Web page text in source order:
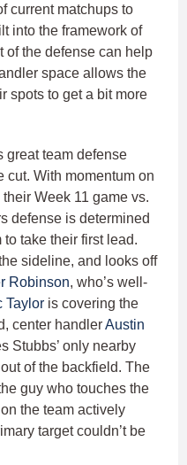
current matchups to
into the framework of
of the defense can help
space allows the
spots to get a bit more
great team defense
cut. With momentum on
Week 11 game vs.
defense is determined
take their first lead.
sideline, and looks off
Robinson, who’s well-
Taylor is covering the
center handlerAustin
Stubbs’ only nearby
of the backfield. The
guy who touches the
the team actively
target couldn’t be